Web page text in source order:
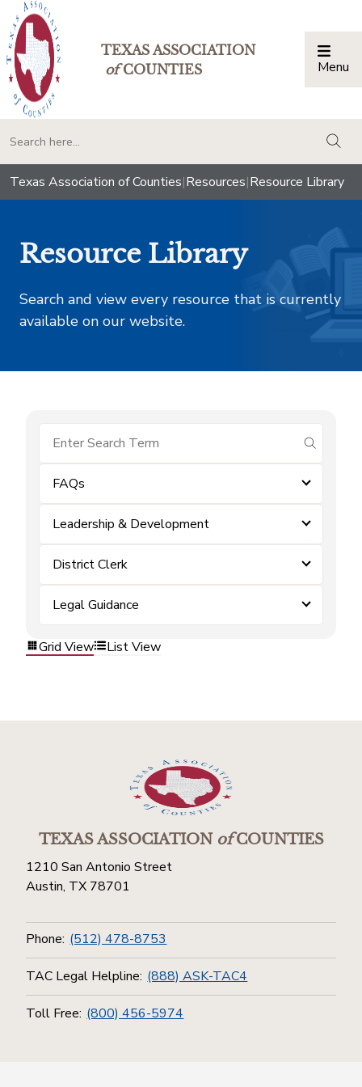
TEXAS ASSOCIATION
ofCOUNTIES Menu
Texas Association of Counties|Resources|Resource Library
Resource Library
Search and view every resource that is currently
available on our website.
submit
FAQs
Leadership & Development
District Clerk
Legal Guidance
Grid View List View
TEXAS ASSOCIATIONofCOUNTIES
1210 San Antonio Street
Austin, TX 78701
Phone: (512) 478-8753
TAC Legal Helpline: (888) ASK-TAC4
Toll Free: (800) 456-5974